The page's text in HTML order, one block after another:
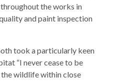
the works in
and paint inspection
took a particularly keen
“I never cease to be
wildlife within close